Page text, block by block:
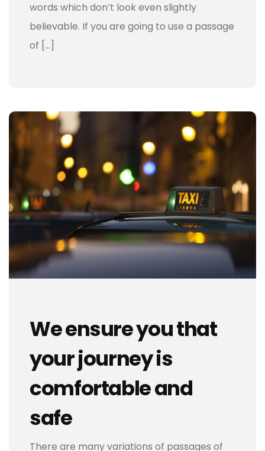
words which don’t look even slightly
believable. If you are going to use a passage
of […]
We ensure you that
your journey is
comfortable and
safe
There are many variations of passages of